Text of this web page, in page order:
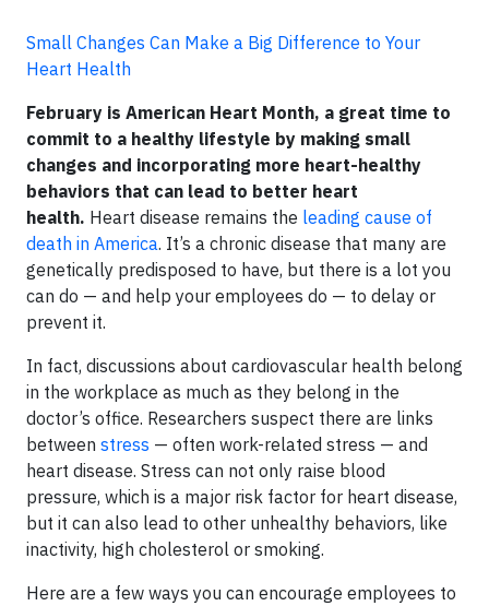
Small Changes Can Make a Big Difference to Your
Heart Health
February is American Heart Month, a great time to
commit to a healthy lifestyle by making small
changes and incorporating more heart-healthy
behaviors that can lead to better heart
health. Heart disease remains the leading cause of
death in America. It’s a chronic disease that many are
genetically predisposed to have, but there is a lot you
can do — and help your employees do — to delay or
prevent it.
In fact, discussions about cardiovascular health belong
in the workplace as much as they belong in the
doctor’s office. Researchers suspect there are links
between stress — often work-related stress — and
heart disease. Stress can not only raise blood
pressure, which is a major risk factor for heart disease,
but it can also lead to other unhealthy behaviors, like
inactivity, high cholesterol or smoking.
Here are a few ways you can encourage employees to